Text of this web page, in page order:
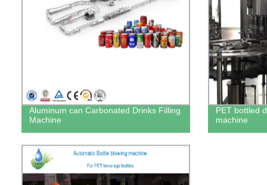
Aluminum can Carbonated Drinks Filling
Machine
PET bottled
machine